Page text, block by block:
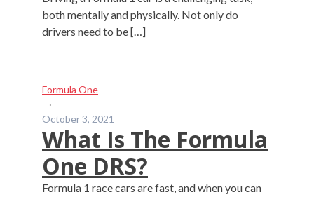
both mentally and physically. Not only do
drivers need to be […]
Formula One
·
October 3, 2021
What Is The Formula
One DRS?
Formula 1 race cars are fast, and when you can